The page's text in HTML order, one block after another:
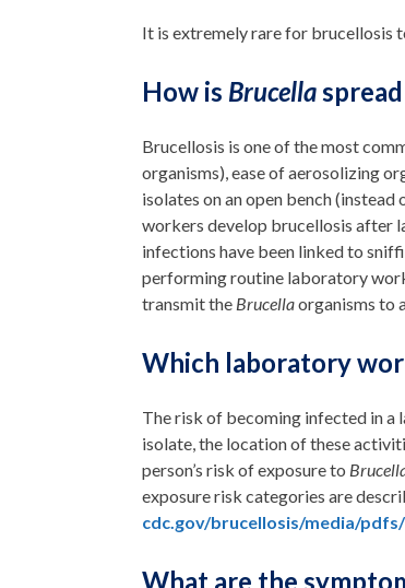
It is extremely rare for brucellosis
How is Brucella
Brucellosis is one of the most
organisms), ease of aerosolizing
isolates on an open bench
workers develop brucellosis after
infections have been linked to
performing routine laboratory
transmit the Brucellaorganisms to
Which laboratory
The risk of becoming infected in a
isolate, the location of these
person’s risk of exposure to
exposure risk categories are
cdc.gov/brucellosis/media/
What are the